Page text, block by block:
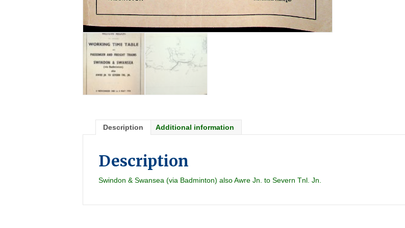
Description Additional information
Description
Swindon & Swansea (via Badminton) also Awre Jn. to Severn Tnl. Jn.